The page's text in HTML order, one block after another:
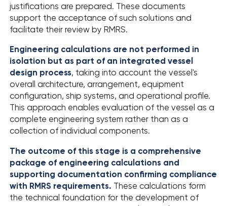
justifications are prepared. These documents
support the acceptance of such solutions and
facilitate their review by RMRS.
Engineering calculations are not performed in
isolation but as part of an integrated vessel
design process, taking into account the vessel's
overall architecture, arrangement, equipment
configuration, ship systems, and operational profile.
This approach enables evaluation of the vessel as a
complete engineering system rather than as a
collection of individual components.
The outcome of this stage is a comprehensive
package of engineering calculations and
supporting documentation confirming compliance
with RMRS requirements. These calculations form
the technical foundation for the development of